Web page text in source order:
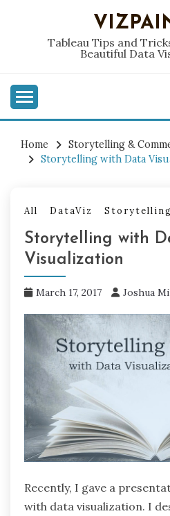
Tableau Tips and
Beautiful Data
Home
Storytelling &
Storytelling with Data
All DataViz
Storytelling with
Visualization
March 17, 2017 Joshua
Recently, I gave a
with data visualization. I